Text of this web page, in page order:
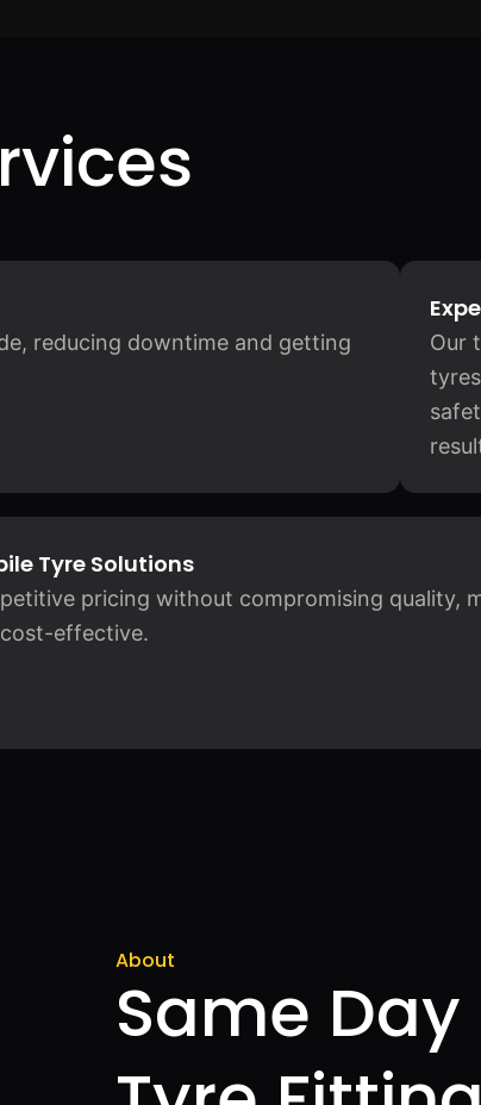
reducing downtime and getting
Our
Tyre Solutions
pricing without compromising quality,
effective.
About
Same